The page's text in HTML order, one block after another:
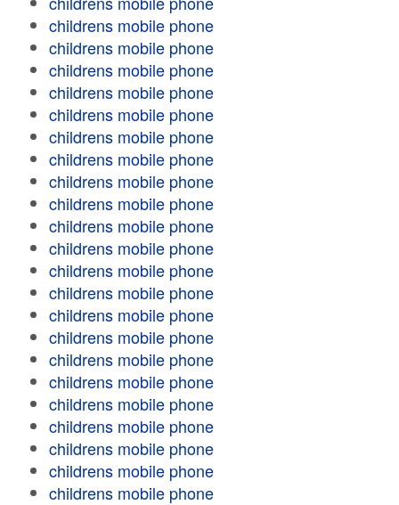
childrens mobile phone
childrens mobile phone
childrens mobile phone
childrens mobile phone
childrens mobile phone
childrens mobile phone
childrens mobile phone
childrens mobile phone
childrens mobile phone
childrens mobile phone
childrens mobile phone
childrens mobile phone
childrens mobile phone
childrens mobile phone
childrens mobile phone
childrens mobile phone
childrens mobile phone
childrens mobile phone
childrens mobile phone
childrens mobile phone
childrens mobile phone
childrens mobile phone